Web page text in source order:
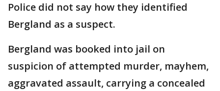
Police did not say how they identified
Bergland as a suspect.
Bergland was booked into jail on
suspicion of attempted murder, mayhem,
aggravated assault, carrying a concealed